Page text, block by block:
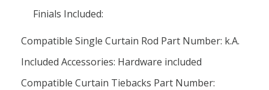
Finials Included:
Compatible Single Curtain Rod Part Number: k.A.
Included Accessories: Hardware included
Compatible Curtain Tiebacks Part Number: